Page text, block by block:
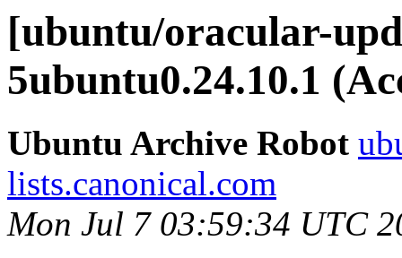
[ubuntu/oracular-
5ubuntu0.24.10.1
Ubuntu Archive Robot
lists.canonical.com
Mon Jul 7 03:59:34 UTC